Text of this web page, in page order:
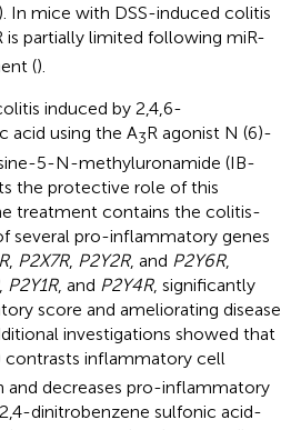
). In mice with DSS-induced colitis
is partially limited following miR-
().
induced by 2,4,6-
acid using the A3R agonist N (6)-
5-N-methyluronamide (IB-
the protective role of this
treatment contains the colitis-
several pro-inflammatory genes
, P2X7R, P2Y2R, and P2Y6R,
P2Y1R, and P2Y4R, significantly
score and ameliorating disease
investigations showed that
contrasts inflammatory cell
decreases pro-inflammatory
dinitrobenzene sulfonic acid-